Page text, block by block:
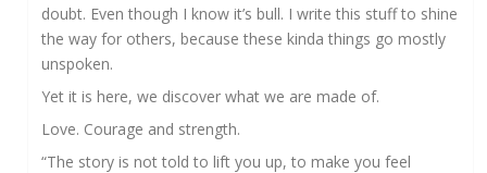
doubt. Even though I know it’s bull. I write this stuff to shine
the way for others, because these kinda things go mostly
unspoken.
Yet it is here, we discover what we are made of.
Love. Courage and strength.
“The story is not told to lift you up, to make you feel